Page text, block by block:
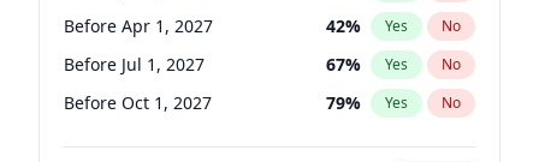
Before Apr 1, 2027 42% Yes No
Before Jul 1, 2027 67% Yes No
Before Oct 1, 2027 79% Yes No